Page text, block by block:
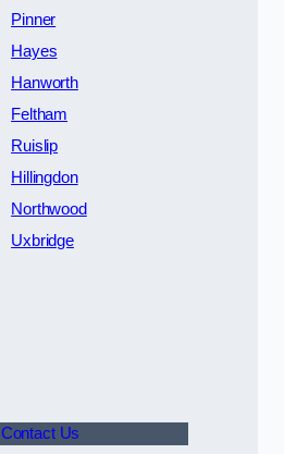
Pinner
Hayes
Hanworth
Feltham
Ruislip
Hillingdon
Northwood
Uxbridge
Contact Us